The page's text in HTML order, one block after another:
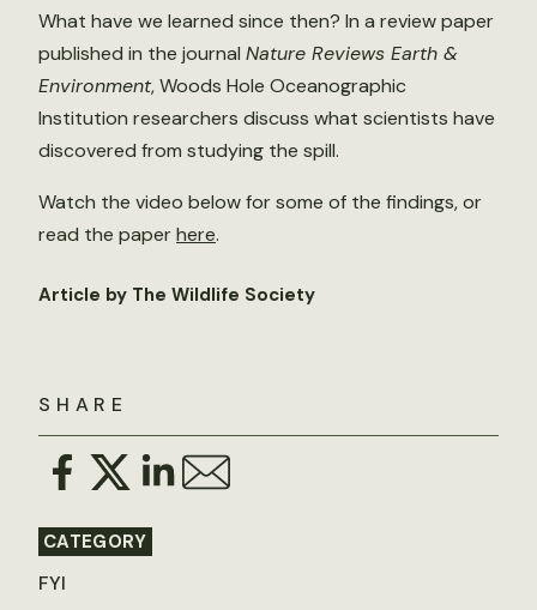
SHARE
CATEGORY
FYI
What have we learned since then? In a review paper
published in the journal Nature Reviews Earth &
Environment, Woods Hole Oceanographic
Institution researchers discuss what scientists have
discovered from studying the spill.
Watch the video below for some of the findings, or
read the paperhere.
Article by The Wildlife Society